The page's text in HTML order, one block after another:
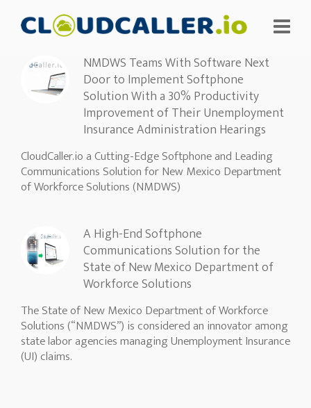
NMDWS Teams With Software Next
Door to Implement Softphone
Solution With a 30% Productivity
Improvement of Their Unemployment
Insurance Administration Hearings
CloudCaller.io a Cutting-Edge Softphone and Leading
Communications Solution for New Mexico Department
of Workforce Solutions (NMDWS)
A High-End Softphone
Communications Solution for the
State of New Mexico Department of
Workforce Solutions
The State of New Mexico Department of Workforce
Solutions (“NMDWS”) is considered an innovator among
state labor agencies managing Unemployment Insurance
(UI) claims.